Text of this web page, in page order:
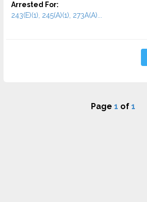
Arrested For:
243(E)(1), 245(A)(1), 273A(A)...
Page 1 of 1